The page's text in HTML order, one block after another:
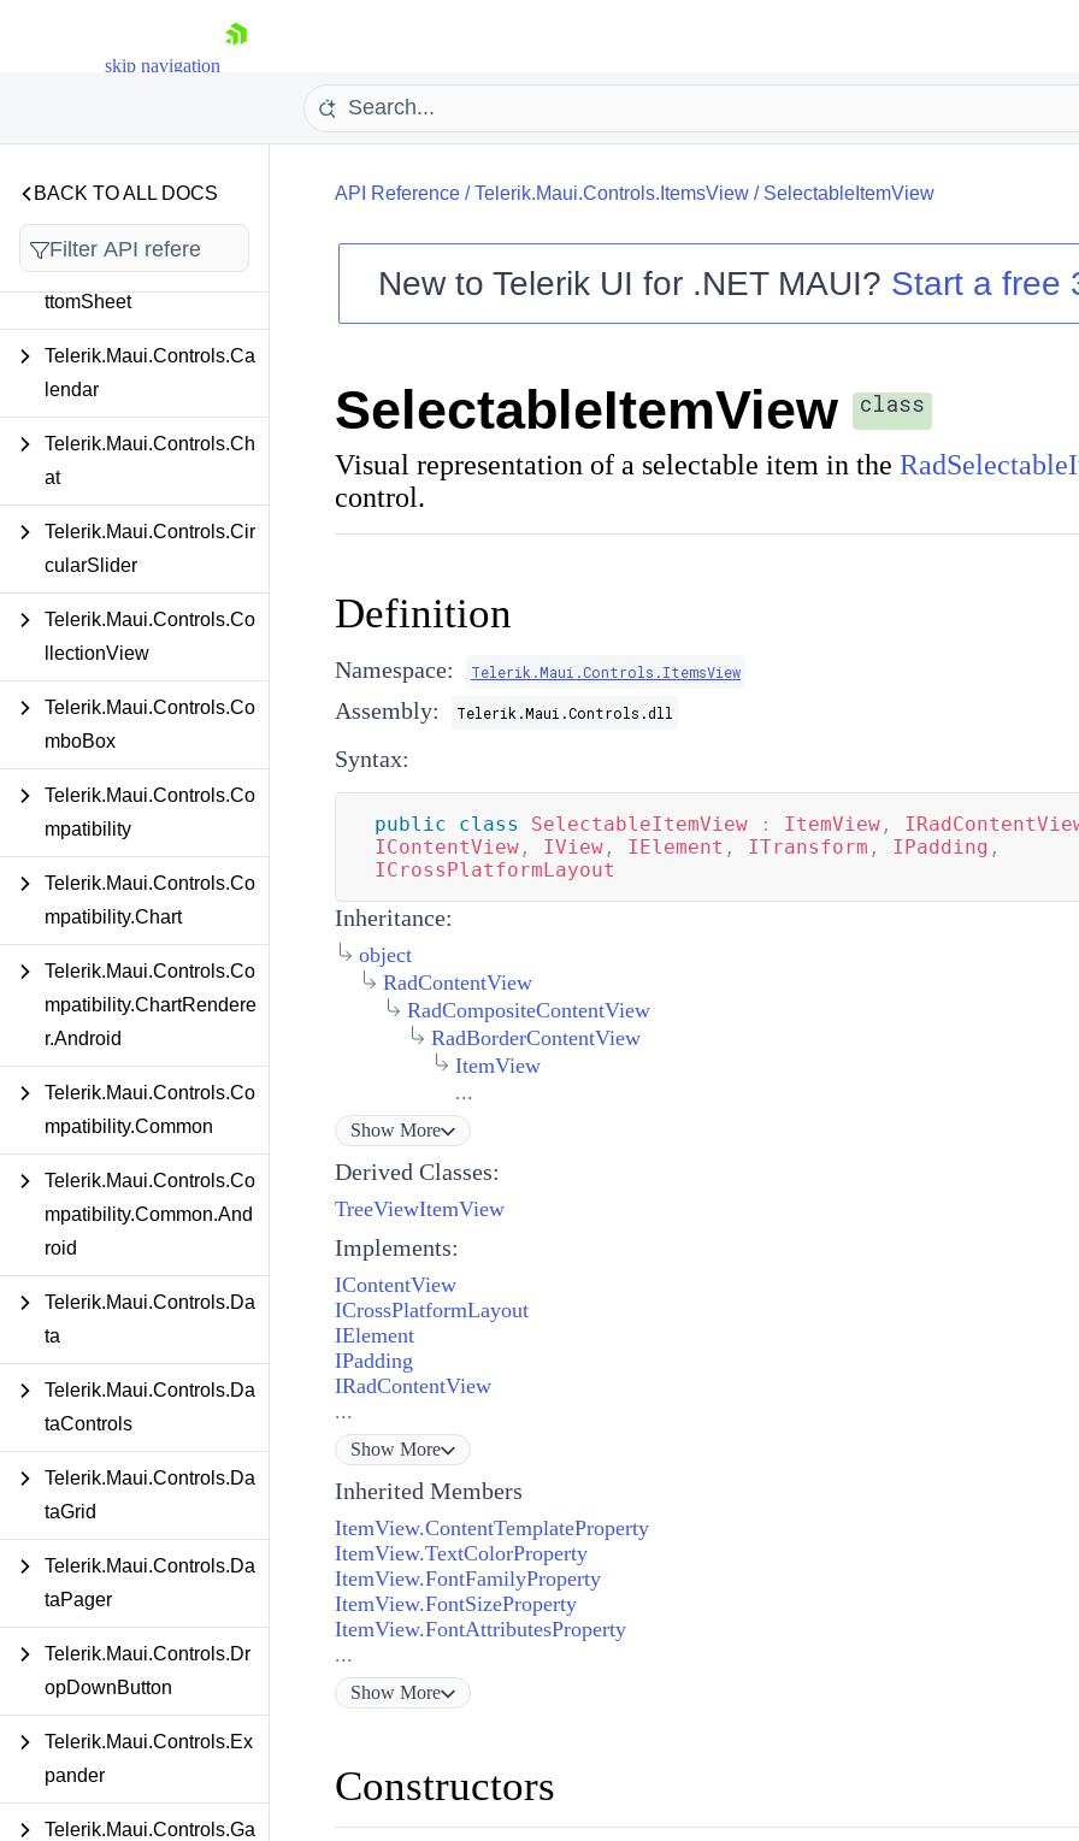
skip navigation
Your Account
Try now
BACK TO ALL DOCS
Telerik.Maui.Controls.Bo
ttomSheet
Telerik.Maui.Controls.Ca
lendar
Telerik.Maui.Controls.Ch
at
Telerik.Maui.Controls.Cir
cularSlider
Telerik.Maui.Controls.Co
llectionView
Telerik.Maui.Controls.Co
mboBox
Telerik.Maui.Controls.Co
mpatibility
Telerik.Maui.Controls.Co
mpatibility.Chart
Telerik.Maui.Controls.Co
mpatibility.ChartRendere
r.Android
Telerik.Maui.Controls.Co
mpatibility.Common
Telerik.Maui.Controls.Co
mpatibility.Common.And
roid
Telerik.Maui.Controls.Da
ta
Telerik.Maui.Controls.Da
taControls
Telerik.Maui.Controls.Da
taGrid
Telerik.Maui.Controls.Da
taPager
Telerik.Maui.Controls.Dr
opDownButton
Telerik.Maui.Controls.Ex
pander
Telerik.Maui.Controls.Ga
API Reference/Telerik.Maui.Controls.ItemsView/ SelectableItemView
New toTelerik UI for .NET MAUI? Start a free
SelectableItemView class
Visual representation of a selectable item in the
control.
Definition
Namespace: Telerik.Maui.Controls.ItemsView
Assembly: Telerik.Maui.Controls.dll
Syntax:
public class SelectableItemView : ItemView,
IContentView, IView, IElement , ITransform , IPadding ,
ICrossPlatformLayout
Inheritance:
object
RadContentView
RadCompositeContentView
RadBorderContentView
ItemView
...
Show More
Derived Classes:
TreeViewItemView
Implements:
IContentView
ICrossPlatformLayout
IElement
IPadding
IRadContentView
...
Show More
Inherited Members
ItemView.ContentTemplateProperty
ItemView.TextColorProperty
ItemView.FontFamilyProperty
ItemView.FontSizeProperty
ItemView.FontAttributesProperty
...
Show More
Constructors